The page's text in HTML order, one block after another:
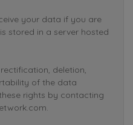
your data if you are
stored in a server hosted
deletion,
of the data
rights by contacting